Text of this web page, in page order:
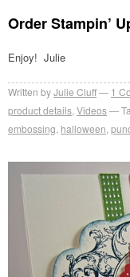
Order Stampin’
Enjoy! Julie
Written byJulie Cluff 1
product details Videos
embossing halloween